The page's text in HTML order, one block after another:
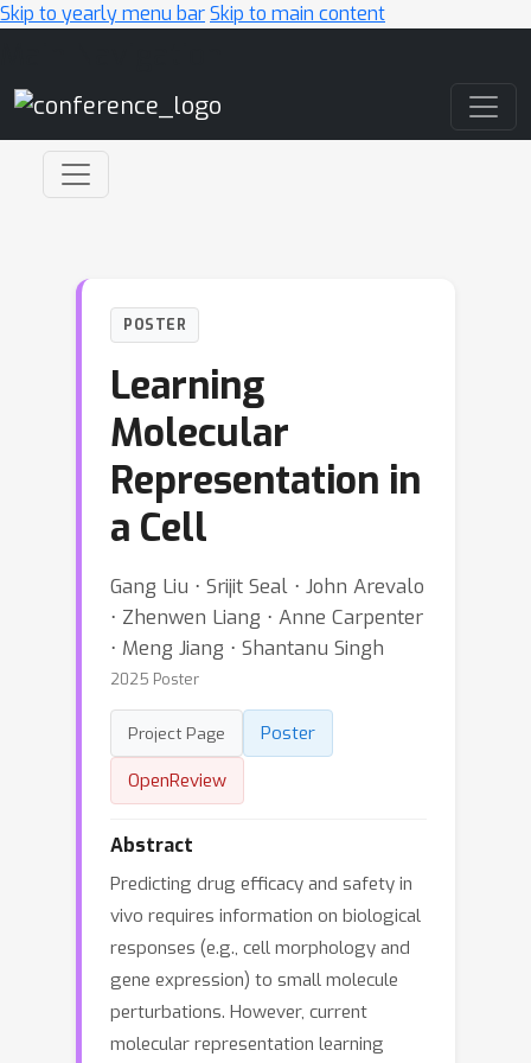
Skip to yearly menu barSkip to main content
POSTER
Learning
Molecular
Representation in
a Cell
Gang Liu ⋅ Srijit Seal ⋅ John Arevalo
⋅ Zhenwen Liang ⋅ Anne Carpenter
⋅ Meng Jiang ⋅ Shantanu Singh
2025 Poster
Project Page
Poster
OpenReview
Abstract
Predicting drug efficacy and safety in
vivo requires information on biological
responses (e.g., cell morphology and
gene expression) to small molecule
perturbations. However, current
molecular representation learning